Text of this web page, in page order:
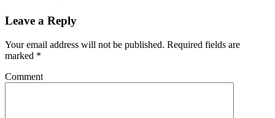
Leave a Reply
Your email address will not be published. Required fields are
marked *
Comment